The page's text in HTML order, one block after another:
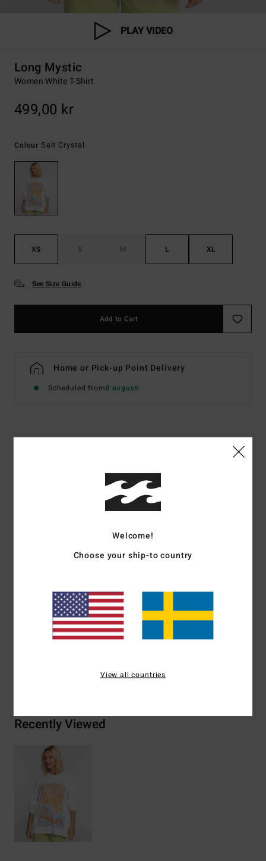
PLAY VIDEO
Long Mystic
Women White T-Shirt
499,00 kr
Colour Salt Crystal
XS S M L XL
See Size Guide
Add to Cart
Home or Pick-up Point Delivery
Scheduled from8 augusti
Color Codescs
Crew neck
wearing a size M
Materials[Main Fabric] 100% Cotton
Shipping & Returns
Recently Viewed
Welcome!
Choose your ship-to country
View all countries